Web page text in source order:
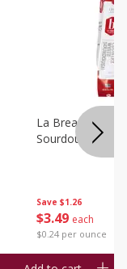
Save $1.26
$3 49 each
$0.24 per ounce
La Brea Country
Sourdough 14.5